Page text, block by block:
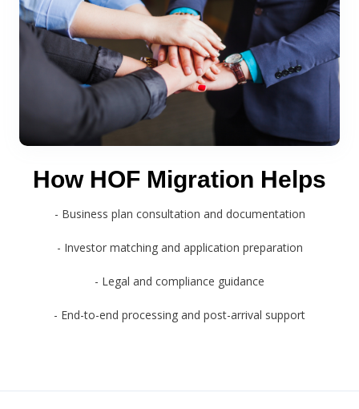
How HOF Migration Helps
- Business plan consultation and documentation
- Investor matching and application preparation
- Legal and compliance guidance
- End-to-end processing and post-arrival support